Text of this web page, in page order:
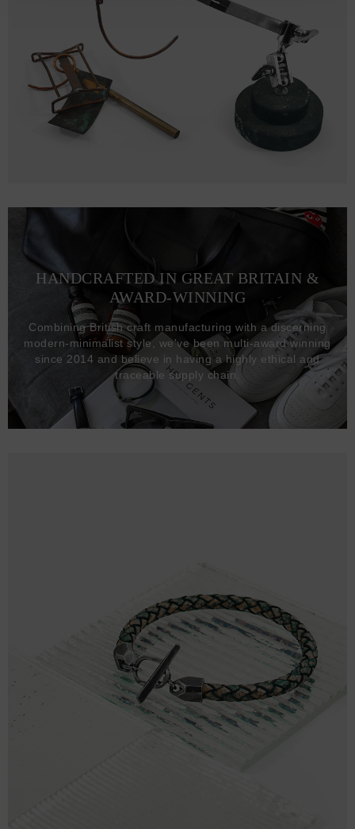
HANDCRAFTED IN GREAT BRITAIN &
AWARD-WINNING
Combining British craft manufacturing with a discerning
modern-minimalist style, we've been multi-award winning
since 2014 and believe in having a highly ethical and
traceable supply chain.